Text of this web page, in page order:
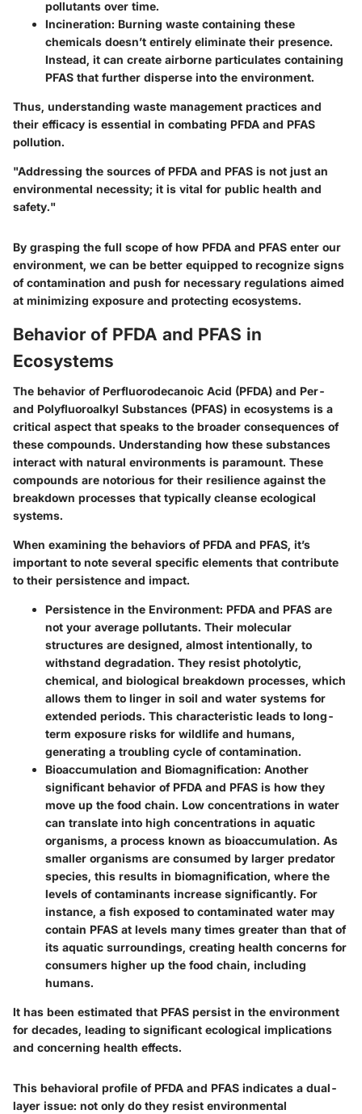
pollutants over time.
Incineration: Burning waste containing these
chemicals doesn’t entirely eliminate their presence.
Instead, it can create airborne particulates containing
PFAS that further disperse into the environment.
Thus, understanding waste management practices and
their efficacy is essential in combating PFDA and PFAS
pollution.
"Addressing the sources of PFDA and PFAS is not just an
environmental necessity; it is vital for public health and
safety."
By grasping the full scope of how PFDA and PFAS enter our
environment, we can be better equipped to recognize signs
of contamination and push for necessary regulations aimed
at minimizing exposure and protecting ecosystems.
Behavior of PFDA and PFAS in
Ecosystems
The behavior of Perfluorodecanoic Acid (PFDA) and Per-
and Polyfluoroalkyl Substances (PFAS) in ecosystems is a
critical aspect that speaks to the broader consequences of
these compounds. Understanding how these substances
interact with natural environments is paramount. These
compounds are notorious for their resilience against the
breakdown processes that typically cleanse ecological
systems.
When examining the behaviors of PFDA and PFAS, it’s
important to note several specific elements that contribute
to their persistence and impact.
Persistence in the Environment: PFDA and PFAS are
not your average pollutants. Their molecular
structures are designed, almost intentionally, to
withstand degradation. They resist photolytic,
chemical, and biological breakdown processes, which
allows them to linger in soil and water systems for
extended periods. This characteristic leads to long-
term exposure risks for wildlife and humans,
generating a troubling cycle of contamination.
Bioaccumulation and Biomagnification: Another
significant behavior of PFDA and PFAS is how they
move up the food chain. Low concentrations in water
can translate into high concentrations in aquatic
organisms, a process known as bioaccumulation. As
smaller organisms are consumed by larger predator
species, this results in biomagnification, where the
levels of contaminants increase significantly. For
instance, a fish exposed to contaminated water may
contain PFAS at levels many times greater than that of
its aquatic surroundings, creating health concerns for
consumers higher up the food chain, including
humans.
It has been estimated that PFAS persist in the environment
for decades, leading to significant ecological implications
and concerning health effects.
This behavioral profile of PFDA and PFAS indicates a dual-
layer issue: not only do they resist environmental